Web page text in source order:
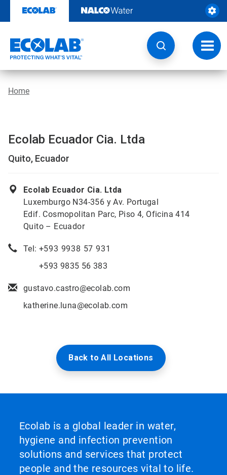
content
Home
Ecolab Ecuador Cia. Ltda
Quito, Ecuador
Ecolab Ecuador Cia. Ltda
Luxemburgo N34-356 y Av. Portugal
Edif. Cosmopolitan Parc, Piso 4, Oficina 414
Quito – Ecuador
Tel: +593 9938 57 931
+593 9835 56 383
gustavo.castro@ecolab.com
katherine.luna@ecolab.com
Back to All Locations
Ecolab is a global leader in water,
hygiene and infection prevention
solutions and services that protect
people and the resources vital to life.